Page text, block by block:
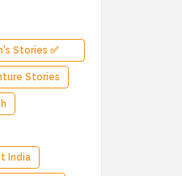
Stories ✅
✅
✅ Fairy
Stories
India